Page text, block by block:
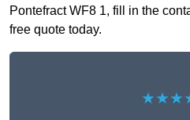
Pontefract WF8 1, fill in the
free quote today.